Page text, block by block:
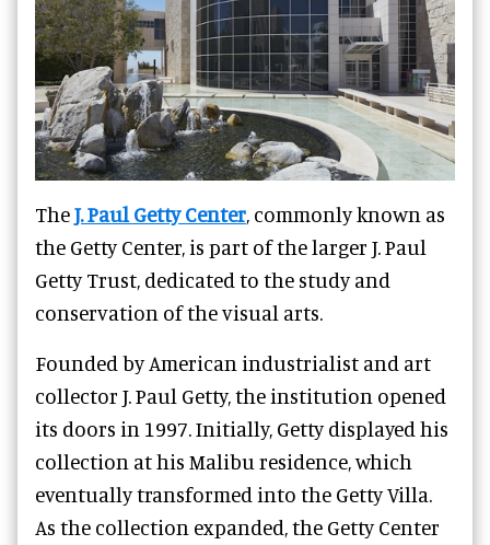
TheJ. Paul Getty Center, commonly known as
the Getty Center, is part of the larger J. Paul
Getty Trust, dedicated to the study and
conservation of the visual arts.
Founded by American industrialist and art
collector J. Paul Getty, the institution opened
its doors in 1997. Initially, Getty displayed his
collection at his Malibu residence, which
eventually transformed into the Getty Villa.
As the collection expanded, the Getty Center